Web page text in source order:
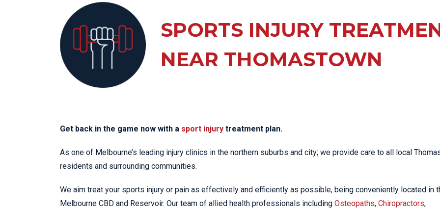
LUMBAR STRAIN & PAIN
NECK PAIN
PLANTAR FASCIITIS
TAC & WORKSAFE
INJURIES
TENNIS ELBOW
SPORTS INJURY
NEAR THOMASTOWN
Get back in the game now with a sport injury treatment plan.
As one of Melbourne’s leading injury clinics in the northern suburbs and city; we provide care to all local
residents and surrounding communities.
We aim treat your sports injury or pain as effectively and efficiently as possible, being conveniently located in
Melbourne CBD and Reservoir. Our team of allied health professionals including Osteopaths, Chiropractors,